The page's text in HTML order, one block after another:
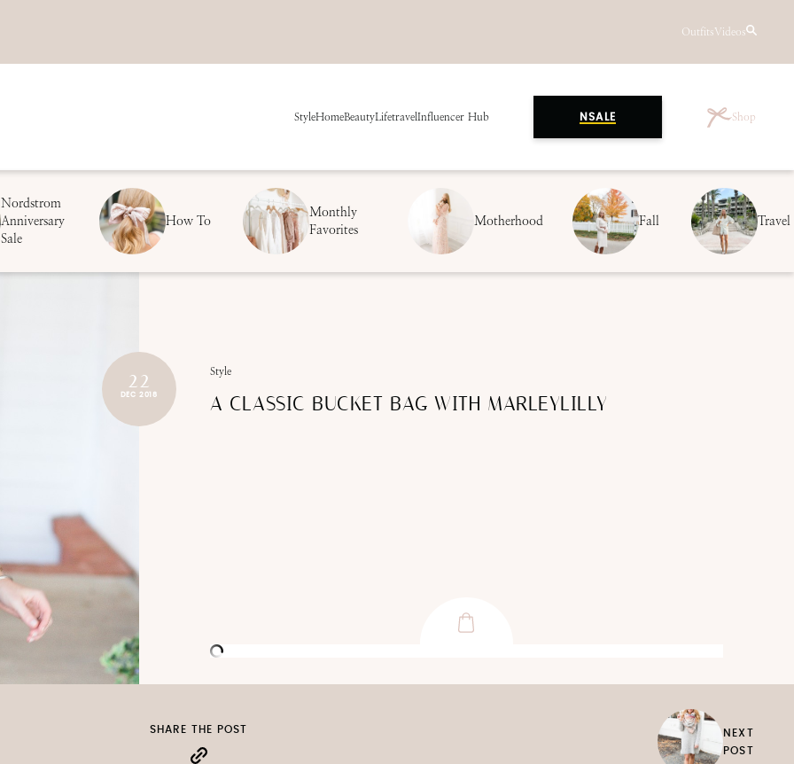
OutfitsVideos
StyleHomeBeautyLifetravelInfluencer Hub NSALE Shop
Nordstrom
Anniversary
Sale
How To
Monthly
Favorites
Motherhood Fall Travel
22
DEC 2018
Style
A CLASSIC BUCKET BAG WITH MARLEYLILLY
SHARE THE POST
NEXT
POST